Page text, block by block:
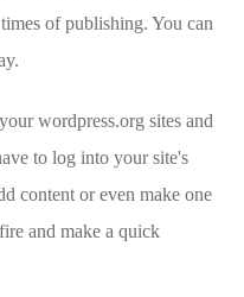
of publishing. You can
wordpress.org sites and
to log into your site's
content or even make one
and make a quick